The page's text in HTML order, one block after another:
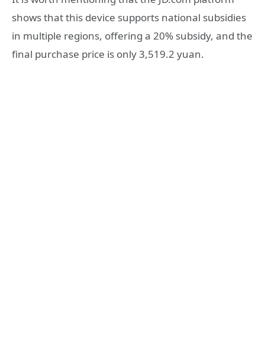
shows that this device supports national subsidies
in multiple regions, offering a 20% subsidy, and the
final purchase price is only 3,519.2 yuan.